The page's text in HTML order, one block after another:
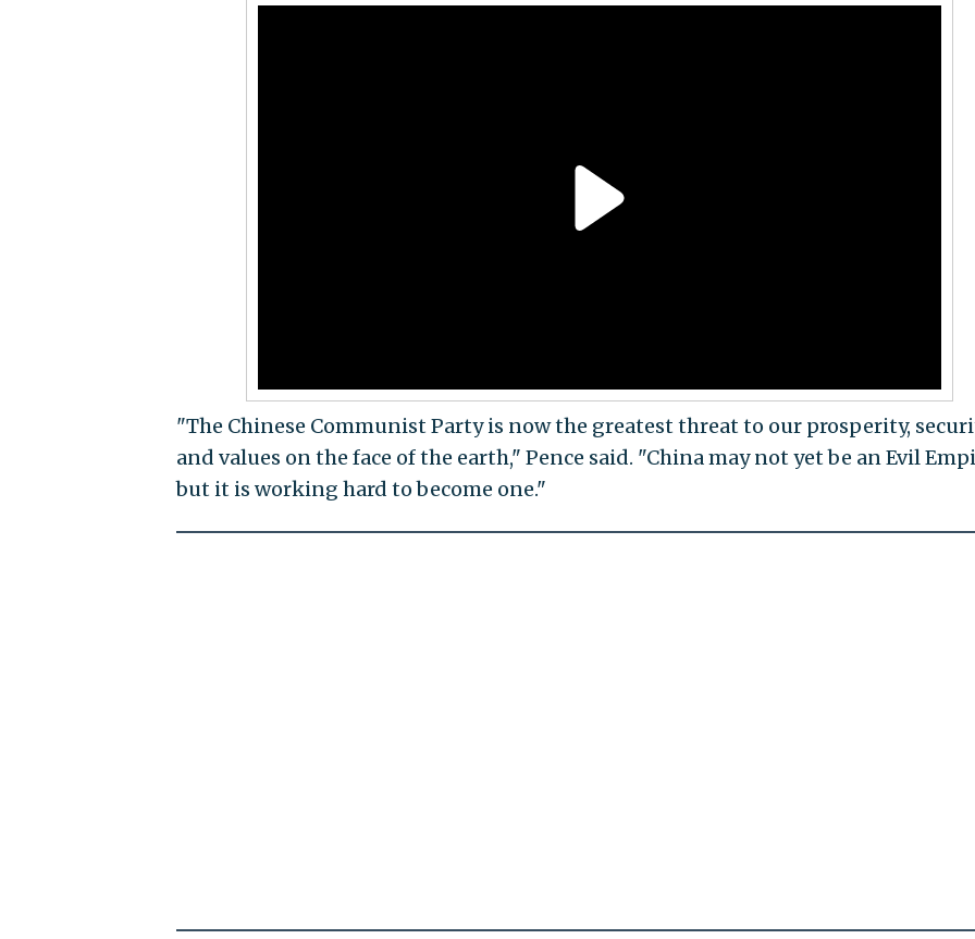
"The Chinese Communist Party is now the greatest threat to our prosperity,
and values on the face of the earth," Pence said. "China may not yet be an Evil
but it is working hard to become one."